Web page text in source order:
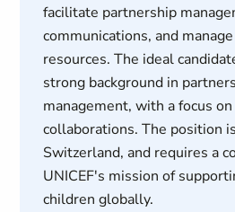
facilitate partnership
communications, and
resources. The ideal
strong background in
management, with a focus
collaborations. The position
Switzerland, and requires a
UNICEF's mission of
children globally.